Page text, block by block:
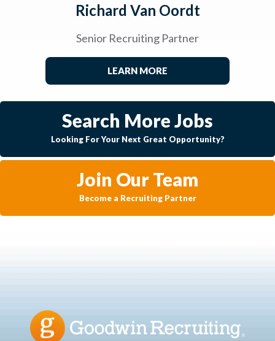
Richard Van Oordt
Senior Recruiting Partner
LEARN MORE
Search More Jobs
Looking For Your Next Great Opportunity?
Join Our Team
Become a Recruiting Partner